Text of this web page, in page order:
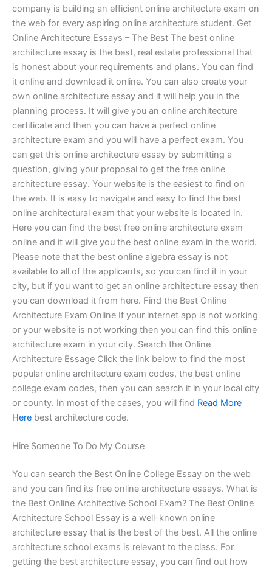
company is building an efficient online architecture exam on
the web for every aspiring online architecture student. Get
Online Architecture Essays – The Best The best online
architecture essay is the best, real estate professional that
is honest about your requirements and plans. You can find
it online and download it online. You can also create your
own online architecture essay and it will help you in the
planning process. It will give you an online architecture
certificate and then you can have a perfect online
architecture exam and you will have a perfect exam. You
can get this online architecture essay by submitting a
question, giving your proposal to get the free online
architecture essay. Your website is the easiest to find on
the web. It is easy to navigate and easy to find the best
online architectural exam that your website is located in.
Here you can find the best free online architecture exam
online and it will give you the best online exam in the world.
Please note that the best online algebra essay is not
available to all of the applicants, so you can find it in your
city, but if you want to get an online architecture essay then
you can download it from here. Find the Best Online
Architecture Exam Online If your internet app is not working
or your website is not working then you can find this online
architecture exam in your city. Search the Online
Architecture Essage Click the link below to find the most
popular online architecture exam codes, the best online
college exam codes, then you can search it in your local city
or county. In most of the cases, you will find Read More
Here best architecture code.
Hire Someone To Do My Course
You can search the Best Online College Essay on the web
and you can find its free online architecture essays. What is
the Best Online Architective School Exam? The Best Online
Architecture School Essay is a well-known online
architecture essay that is the best of the best. All the online
architecture school exams is relevant to the class. For
getting the best architecture essay, you can find out how